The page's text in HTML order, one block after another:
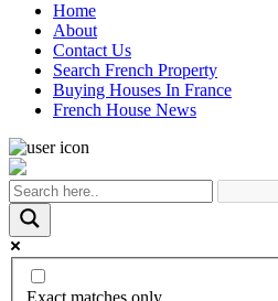
Home
About
Contact Us
Search French Property
Buying Houses In France
French House News
Exact matches only